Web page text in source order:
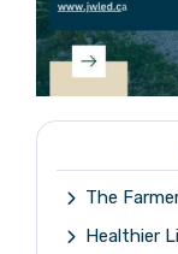
The
Healthier